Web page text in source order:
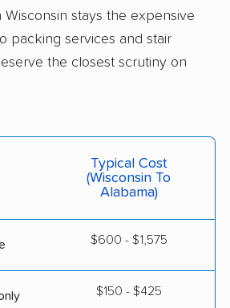
Wisconsin stays the expensive
packing services and stair
the closest scrutiny on
Typical Cost
(Wisconsin To
Alabama)
$600 - $1,575
$150 - $425